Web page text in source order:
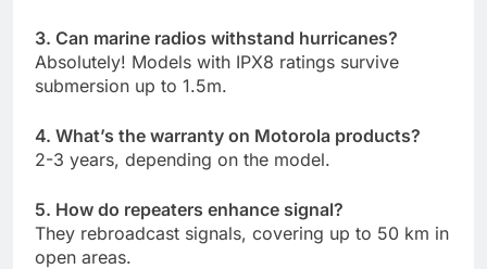
3. Can marine radios withstand hurricanes?
Absolutely! Models with IPX8 ratings survive
submersion up to 1.5m.
4. What’s the warranty on Motorola products?
2-3 years, depending on the model.
5. How do repeaters enhance signal?
They rebroadcast signals, covering up to 50 km in
open areas.